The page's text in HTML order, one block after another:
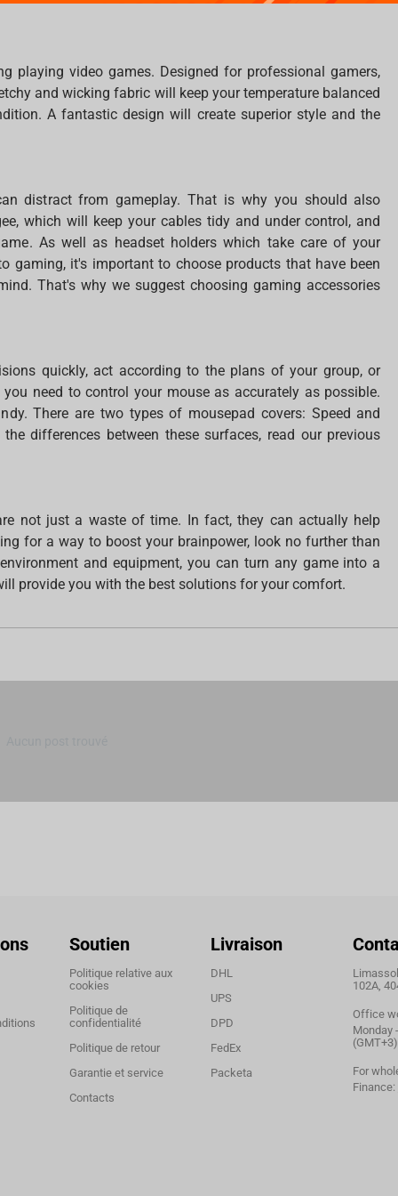
playing video games. Designed for professional gamers,
and wicking fabric will keep your temperature balanced
A fantastic design will create superior style and the
distract from gameplay. That is why you should also
which will keep your cables tidy and under control, and
As well as headset holders which take care of your
gaming, it's important to choose products that have been
That's why we suggest choosing gaming accessories
quickly, act according to the plans of your group, or
need to control your mouse as accurately as possible.
There are two types of mousepad covers: Speed and
differences between these surfaces, read our previous
not just a waste of time. In fact, they can actually help
for a way to boost your brainpower, look no further than
and equipment, you can turn any game into a
provide you with the best solutions for your comfort.
Soutien
Politique relative aux
cookies
Politique de
confidentialité
Politique de retour
Garantie et service
Contacts
Livraison
DHL
UPS
DPD
FedEx
Packeta
102A,
Office
Monday
(GMT+3)
For
Finance: